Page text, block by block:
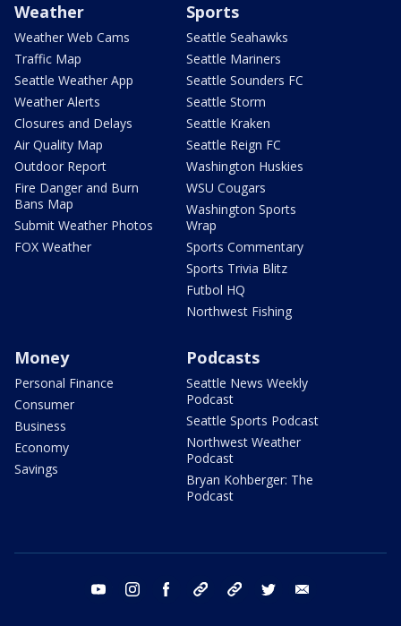
Weather
Weather Web Cams
Traffic Map
Seattle Weather App
Weather Alerts
Closures and Delays
Air Quality Map
Outdoor Report
Fire Danger and Burn
Bans Map
Submit Weather Photos
FOX Weather
Sports
Seattle Seahawks
Seattle Mariners
Seattle Sounders FC
Seattle Storm
Seattle Kraken
Seattle Reign FC
Washington Huskies
WSU Cougars
Washington Sports
Wrap
Sports Commentary
Sports Trivia Blitz
Futbol HQ
Northwest Fishing
Money
Personal Finance
Consumer
Business
Economy
Savings
Podcasts
Seattle News Weekly
Podcast
Seattle Sports Podcast
Northwest Weather
Podcast
Bryan Kohberger: The
Podcast
youtube instagram facebook tiktok threads twitter